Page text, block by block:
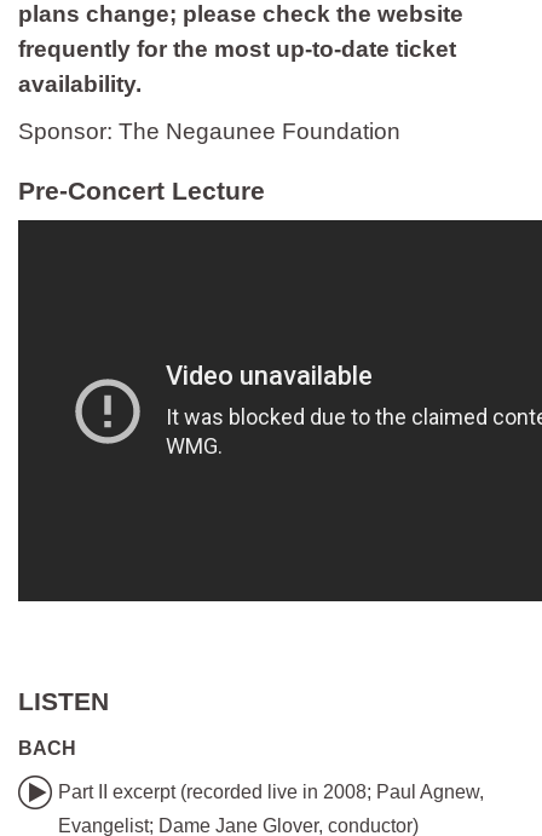
plans change; please check the website
frequently for the most up-to-date ticket
availability.
Sponsor: The Negaunee Foundation
Pre-Concert Lecture
LISTEN
BACH
Part II excerpt (recorded live in 2008; Paul Agnew,
Evangelist; Dame Jane Glover, conductor)